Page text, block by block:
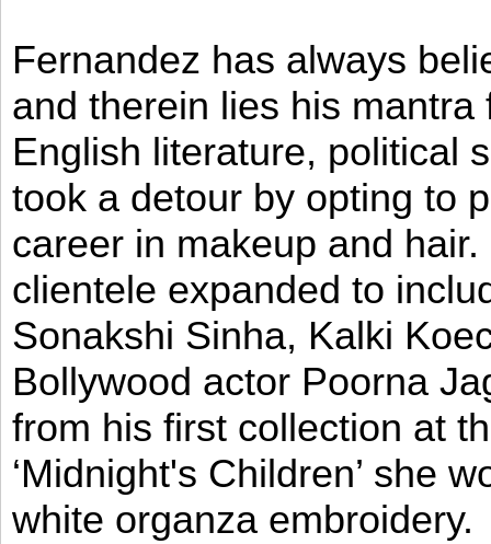
Fernandez has always
and therein lies his
English literature, political
took a detour by opting to
career in makeup and
clientele expanded to
Sonakshi Sinha, Kalki
Bollywood actor Poorna
from his first collection at
‘Midnight's Children’ she
white organza embroidery.